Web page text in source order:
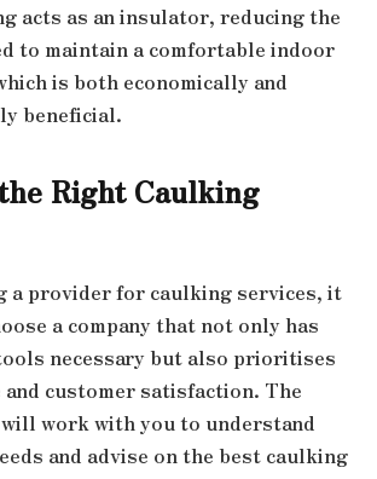
acts as an insulator, reducing the
to maintain a comfortable indoor
is both economically and
beneficial.
Right Caulking
a provider for caulking services, it
a company that not only has
necessary but also prioritises
customer satisfaction. The
work with you to understand
and advise on the best caulking